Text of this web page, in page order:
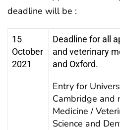
deadline will be :
15
October
2021
Deadline for all
and veterinary
and Oxford.
Entry for
Cambridge and
Medicine /
Science and